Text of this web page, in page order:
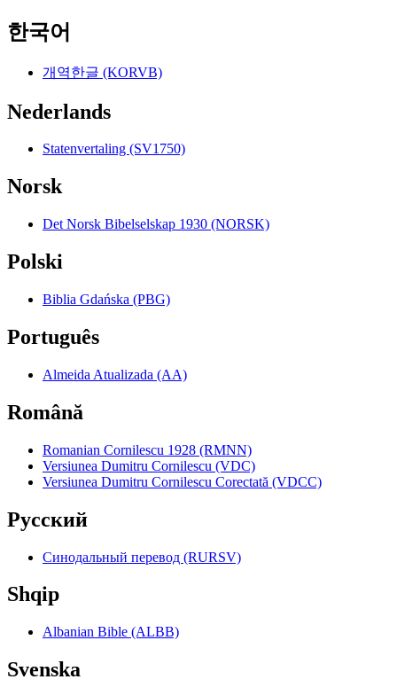
한국어
개역한글 (KORVB)
Nederlands
Statenvertaling (SV1750)
Norsk
Det Norsk Bibelselskap 1930 (NORSK)
Polski
Biblia Gdańska (PBG)
Português
Almeida Atualizada (AA)
Română
Romanian Cornilescu 1928 (RMNN)
Versiunea Dumitru Cornilescu (VDC)
Versiunea Dumitru Cornilescu Corectată (VDCC)
Pyccкий
Синодальный перевод (RURSV)
Shqip
Albanian Bible (ALBB)
Svenska